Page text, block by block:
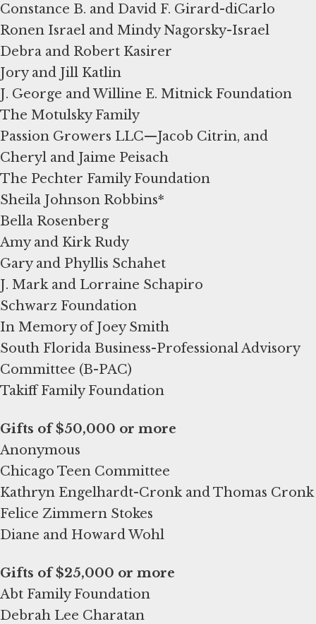
Constance B. and David F. Girard-diCarlo
Ronen Israel and Mindy Nagorsky-Israel
Debra and Robert Kasirer
Jory and Jill Katlin
J. George and Willine E. Mitnick Foundation
The Motulsky Family
Passion Growers LLC—Jacob Citrin, and
Cheryl and Jaime Peisach
The Pechter Family Foundation
Sheila Johnson Robbins*
Bella Rosenberg
Amy and Kirk Rudy
Gary and Phyllis Schahet
J. Mark and Lorraine Schapiro
Schwarz Foundation
In Memory of Joey Smith
South Florida Business-Professional Advisory
Committee (B-PAC)
Takiff Family Foundation
Anonymous
Chicago Teen Committee
Kathryn Engelhardt-Cronk and Thomas Cronk
Felice Zimmern Stokes
Diane and Howard Wohl
Abt Family Foundation
Debrah Lee Charatan